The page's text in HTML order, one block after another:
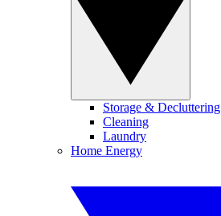
Storage & Decluttering
Cleaning
Laundry
Home Energy